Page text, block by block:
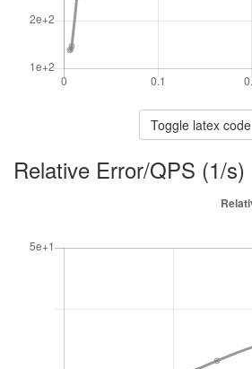
Toggle latex code
Relative Error/QPS (1/s)